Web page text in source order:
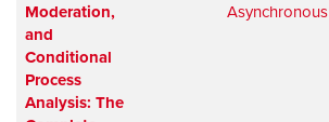
Moderation,
and
Conditional
Process
Analysis: The
Asynchronous